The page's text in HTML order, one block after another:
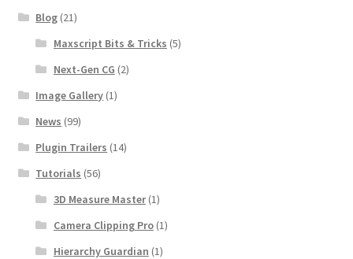
Blog (21)
Maxscript Bits & Tricks (5)
Next-Gen CG (2)
Image Gallery (1)
News (99)
Plugin Trailers (14)
Tutorials (56)
3D Measure Master(1)
Camera Clipping Pro(1)
Hierarchy Guardian (1)